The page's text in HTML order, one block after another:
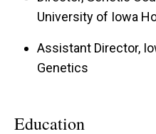
University of Iowa
Assistant Director,
Genetics
Education